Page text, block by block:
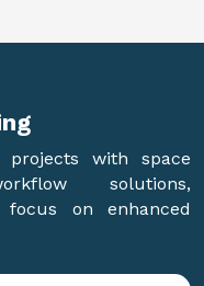
with space
solutions,
on enhanced